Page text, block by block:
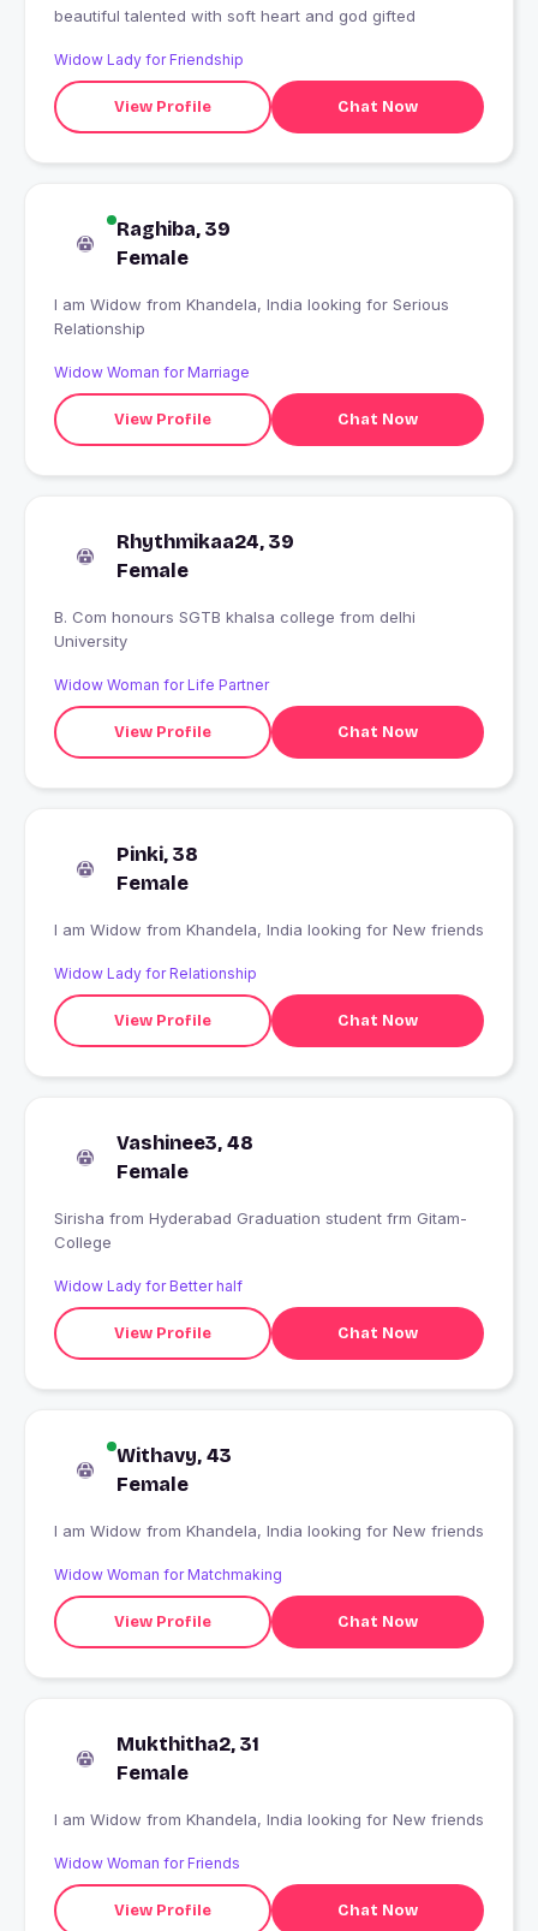
beautiful talented with soft heart and god gifted
Widow Lady for Friendship
View Profile Chat Now
Raghiba, 39
Female
I am Widow from Khandela, India looking for Serious
Relationship
Widow Woman for Marriage
View Profile Chat Now
Rhythmikaa24, 39
Female
B. Com honours SGTB khalsa college from delhi
University
Widow Woman for Life Partner
View Profile Chat Now
Pinki, 38
Female
I am Widow from Khandela, India looking for New friends
Widow Lady for Relationship
View Profile Chat Now
Vashinee3, 48
Female
Sirisha from Hyderabad Graduation student frm Gitam-
College
Widow Lady for Better half
View Profile Chat Now
Withavy, 43
Female
I am Widow from Khandela, India looking for New friends
Widow Woman for Matchmaking
View Profile Chat Now
Mukthitha2, 31
Female
I am Widow from Khandela, India looking for New friends
Widow Woman for Friends
View Profile Chat Now